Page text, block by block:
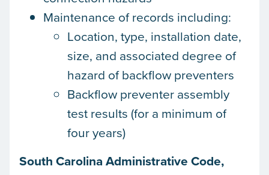
Maintenance of records including:
Location, type, installation date,
size, and associated degree of
hazard of backflow preventers
Backflow preventer assembly
test results (for a minimum of
four years)
South Carolina Administrative Code,